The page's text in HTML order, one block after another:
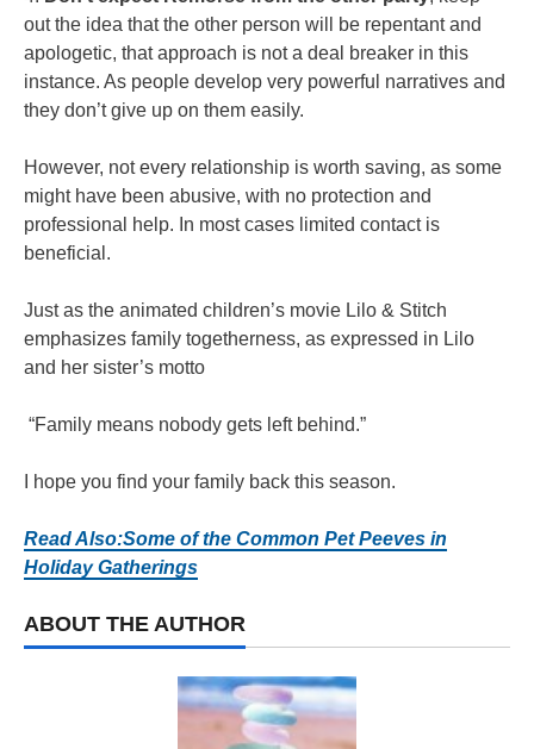
out the idea that the other person will be repentant and
apologetic, that approach is not a deal breaker in this
instance. As people develop very powerful narratives and
they don’t give up on them easily.
However, not every relationship is worth saving, as some
might have been abusive, with no protection and
professional help. In most cases limited contact is
beneficial.
Just as the animated children’s movie Lilo & Stitch
emphasizes family togetherness, as expressed in Lilo
and her sister’s motto
“Family means nobody gets left behind.”
I hope you find your family back this season.
Read Also:Some of the Common Pet Peeves in
Holiday Gatherings
ABOUT THE AUTHOR